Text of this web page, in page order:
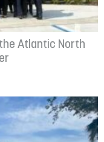
Atlantic North